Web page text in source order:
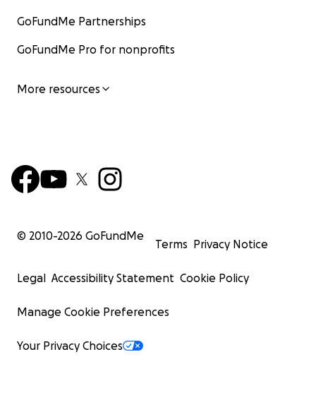
GoFundMe Partnerships
GoFundMe Pro for nonprofits
More resources
© 2010-2026 GoFundMe
Terms Privacy Notice
Legal Accessibility Statement Cookie Policy
Manage Cookie Preferences
Your Privacy Choices